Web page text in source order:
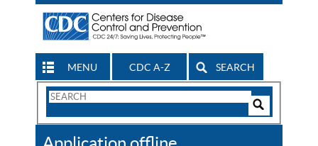
MENU CDC A-Z SEARCH
Search